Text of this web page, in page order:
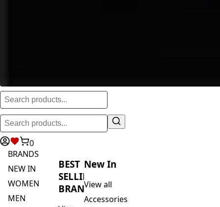
0
BRANDS
NEW IN
BRANDS
Vivo
View all